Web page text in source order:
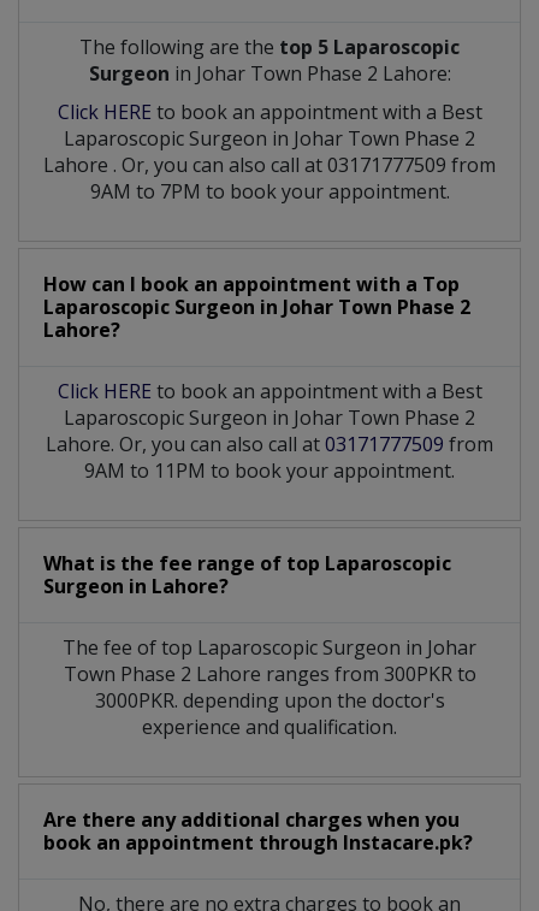
The following are the top 5 Laparoscopic
Surgeon in Johar Town Phase 2 Lahore:
Click HERE to book an appointment with a Best
Laparoscopic Surgeon in Johar Town Phase 2
Lahore . Or, you can also call at 03171777509 from
9AM to 7PM to book your appointment.
How can I book an appointment with a Top
Laparoscopic Surgeon in Johar Town Phase 2
Lahore?
Click HERE to book an appointment with a Best
Laparoscopic Surgeon in Johar Town Phase 2
Lahore. Or, you can also call at03171777509 from
9AM to 11PM to book your appointment.
What is the fee range of top Laparoscopic
Surgeon in Lahore?
The fee of top Laparoscopic Surgeon in Johar
Town Phase 2 Lahore ranges from 300PKR to
3000PKR. depending upon the doctor's
experience and qualification.
Are there any additional charges when you
book an appointment through Instacare.pk?
No, there are no extra charges to book an